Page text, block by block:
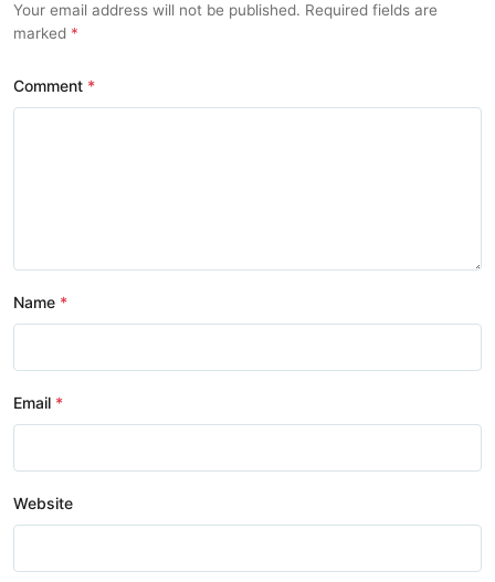
Your email address will not be published. Required fields are
marked *
Comment
Name
Email
Website